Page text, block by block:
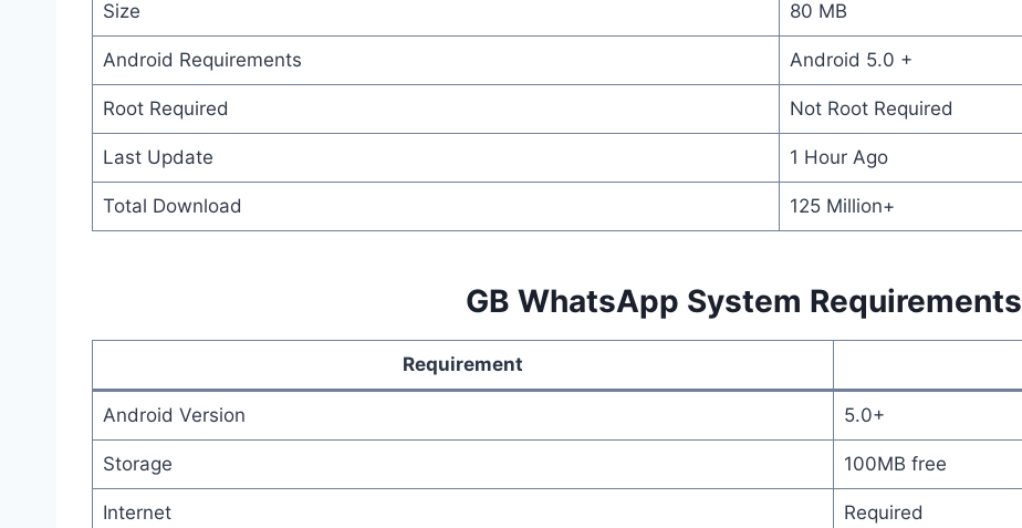
Size 80 MB
Android Requirements Android 5.0 +
Root Required Not Root Required
Last Update 1 Hour Ago
Total Download 125 Million+
GB WhatsApp System Requirements
Requirement
Android Version 5.0+
Storage 100MB free
Internet Required